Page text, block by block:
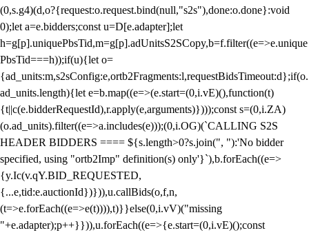
(0,s.g4)(d,o?{request:o.request.bind(null,"s2s"),done:o.done}:void
0);let a=e.bidders;const u=D[e.adapter];let
h=g[p].uniquePbsTid,m=g[p].adUnitsS2SCopy,b=f.filter((e=>e.unique
PbsTid===h));if(u){let o=
{ad_units:m,s2sConfig:e,ortb2Fragments:l,requestBidsTimeout:d};if(o.
ad_units.length){let e=b.map((e=>(e.start=(0,i.vE)(),function(t)
{t||c(e.bidderRequestId),r.apply(e,arguments)})));const s=(0,i.ZA)
(o.ad_units).filter((e=>a.includes(e)));(0,i.OG)(`CALLING S2S
HEADER BIDDERS ==== ${s.length>0?s.join(", "):'No bidder
specified, using "ortb2Imp" definition(s) only'}`),b.forEach((e=>
{y.Ic(v.qY.BID_REQUESTED,
{...e,tid:e.auctionId})})),u.callBids(o,f,n,
(t=>e.forEach((e=>e(t)))),t)}}else(0,i.vV)("missing
"+e.adapter);p++}})),u.forEach((e=>{e.start=(0,i.vE)();const